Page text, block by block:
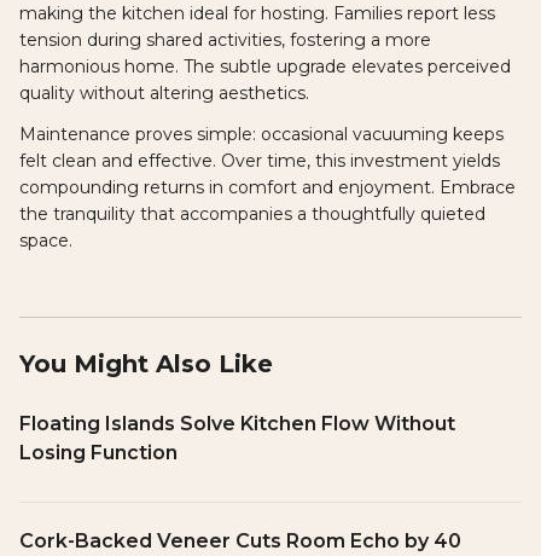
making the kitchen ideal for hosting. Families report less
tension during shared activities, fostering a more
harmonious home. The subtle upgrade elevates perceived
quality without altering aesthetics.
Maintenance proves simple: occasional vacuuming keeps
felt clean and effective. Over time, this investment yields
compounding returns in comfort and enjoyment. Embrace
the tranquility that accompanies a thoughtfully quieted
space.
You Might Also Like
Floating Islands Solve Kitchen Flow Without
Losing Function
Cork-Backed Veneer Cuts Room Echo by 40